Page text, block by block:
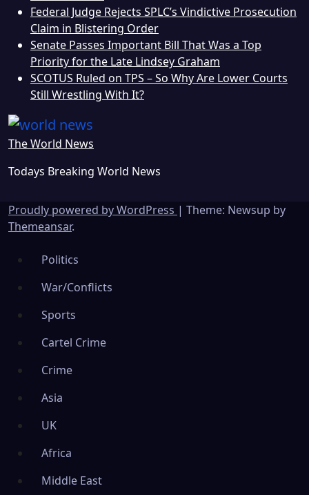
Federal Judge Rejects SPLC’s Vindictive Prosecution
Claim in Blistering Order
Senate Passes Important Bill That Was a Top
Priority for the Late Lindsey Graham
SCOTUS Ruled on TPS – So Why Are Lower Courts
Still Wrestling With It?
The World News
Todays Breaking World News
Proudly powered by WordPress | Theme: Newsup by
Themeansar.
Politics
War/Conflicts
Sports
Cartel Crime
Crime
Asia
UK
Africa
Middle East